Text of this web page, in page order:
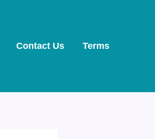
Contact Us Terms